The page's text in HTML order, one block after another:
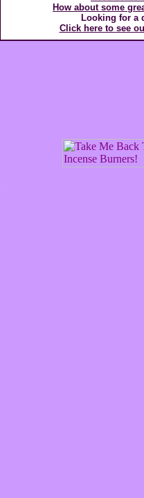
How about some
Looking for a
Click here to see